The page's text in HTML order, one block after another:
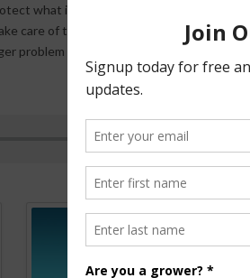
what is there. “Just because there’s
care of the trees and keep the pests at
problem to deal with next year,” Burkdoll